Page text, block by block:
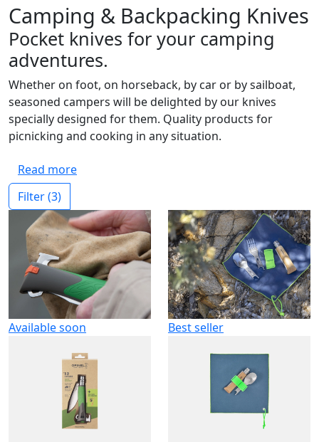
Camping & Backpacking Knives
Pocket knives for your camping
adventures.
Whether on foot, on horseback, by car or by sailboat,
seasoned campers will be delighted by our knives
specially designed for them. Quality products for
picnicking and cooking in any situation.
Read more
Filter(3)
Available soon Best seller